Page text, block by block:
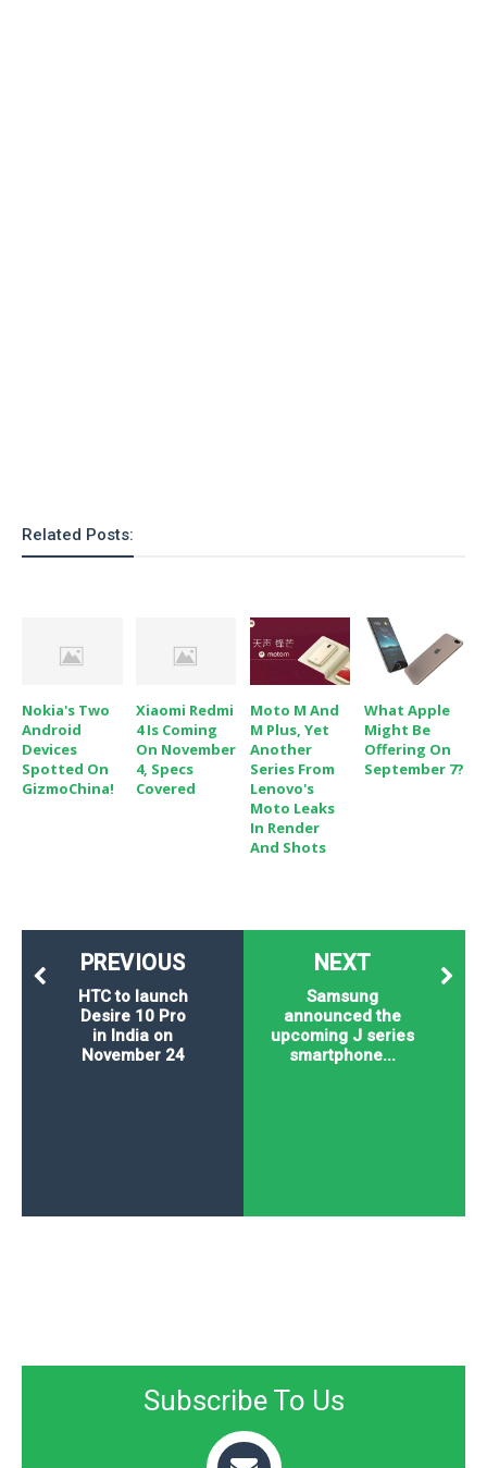
Related Posts:
Nokia's Two
Android
Devices
Spotted On
GizmoChina!
Xiaomi Redmi
4 Is Coming
On November
4, Specs
Covered
Moto M And
M Plus, Yet
Another
Series From
Lenovo's
Moto Leaks
In Render
And Shots
What Apple
Might Be
Offering On
September 7?
NEXT
Samsung
announced the
upcoming J series
smartphone...
PREVIOUS
HTC to launch
Desire 10 Pro
in India on
November 24
Subscribe To Us